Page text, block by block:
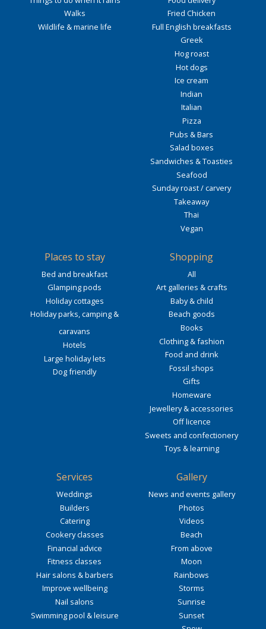
Walks
Wildlife & marine life
Fried Chicken
Full English breakfasts
Greek
Hog roast
Hot dogs
Ice cream
Indian
Italian
Pizza
Pubs & Bars
Salad boxes
Sandwiches & Toasties
Seafood
Sunday roast / carvery
Takeaway
Thai
Vegan
Places to stay
Bed and breakfast
Glamping pods
Holiday cottages
Holiday parks, camping &
caravans
Hotels
Large holiday lets
Dog friendly
Shopping
All
Art galleries & crafts
Baby & child
Beach goods
Books
Clothing & fashion
Food and drink
Fossil shops
Gifts
Homeware
Jewellery & accessories
Off licence
Sweets and confectionery
Toys & learning
Services
Weddings
Builders
Catering
Cookery classes
Financial advice
Fitness classes
Hair salons & barbers
Improve wellbeing
Nail salons
Swimming pool & leisure
Gallery
News and events gallery
Photos
Videos
Beach
From above
Moon
Rainbows
Storms
Sunrise
Sunset